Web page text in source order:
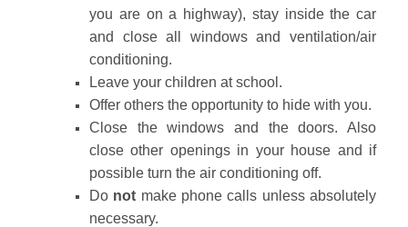
you are on a highway), stay inside the car
and close all windows and ventilation/air
conditioning.
Leave your children at school.
Offer others the opportunity to hide with you.
Close the windows and the doors. Also
close other openings in your house and if
possible turn the air conditioning off.
Do not make phone calls unless absolutely
necessary.